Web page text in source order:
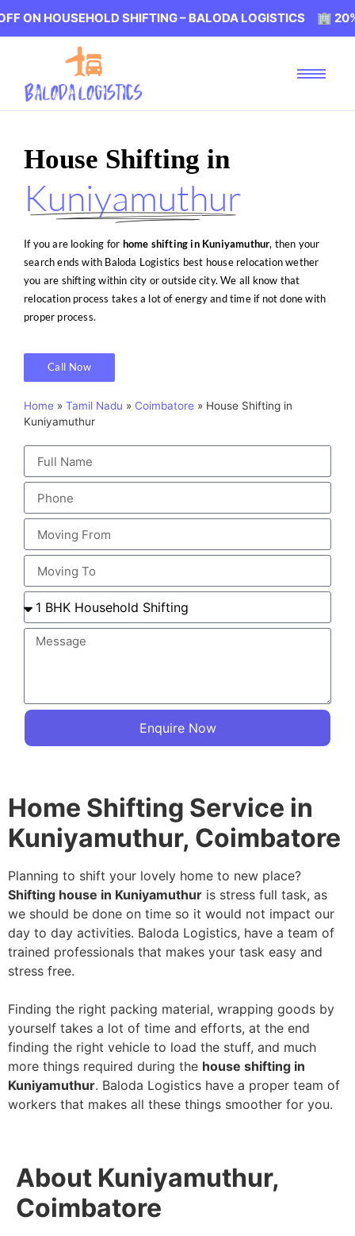
SHIFTING – BALODA LOGISTICS 🏢 20% OFF
House Shifting in
Kuniyamuthur
If you are looking for home shifting in Kuniyamuthur, then your
search ends with Baloda Logistics best house relocation wether
you are shifting within city or outside city. We all know that
relocation process takes a lot of energy and time if not done with
proper process.
Call Now
Home » Tamil Nadu » Coimbatore » House Shifting in
Kuniyamuthur
Enquire Now
Home Shifting Service in
Kuniyamuthur, Coimbatore
Planning to shift your lovely home to new place?
Shifting house in Kuniyamuthur is stress full task, as
we should be done on time so it would not impact our
day to day activities. Baloda Logistics, have a team of
trained professionals that makes your task easy and
stress free.
Finding the right packing material, wrapping goods by
yourself takes a lot of time and efforts, at the end
finding the right vehicle to load the stuff, and much
more things required during the house shifting in
Kuniyamuthur. Baloda Logistics have a proper team of
workers that makes all these things smoother for you.
About Kuniyamuthur,
Coimbatore